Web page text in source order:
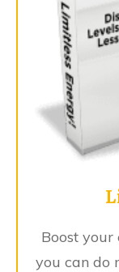
Boost
you can do